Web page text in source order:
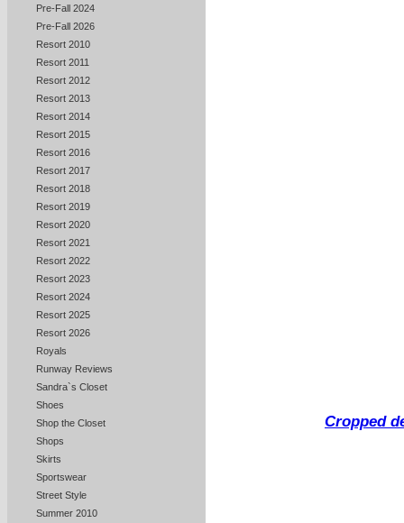
Pre-Fall 2024
Pre-Fall 2026
Resort 2010
Resort 2011
Resort 2012
Resort 2013
Resort 2014
Resort 2015
Resort 2016
Resort 2017
Resort 2018
Resort 2019
Resort 2020
Resort 2021
Resort 2022
Resort 2023
Resort 2024
Resort 2025
Resort 2026
Royals
Runway Reviews
Sandra`s Closet
Shoes
Shop the Closet
Shops
Skirts
Sportswear
Street Style
Summer 2010
Cropped